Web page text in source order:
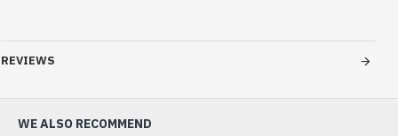
REVIEWS
WE ALSO RECOMMEND